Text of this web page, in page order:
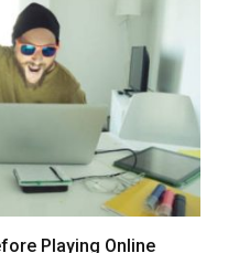
Playing Online